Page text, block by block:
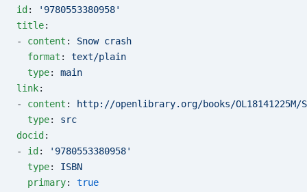
id :
'9780553380958'
title:
- content : Snow crash
  format
: text/plain
  type
: main
link:
- content :
http://openlibrary.org/books/OL18141225M/
  type
: src
docid :
- id :
'9780553380958'
  type
: ISBN
  primary
: true